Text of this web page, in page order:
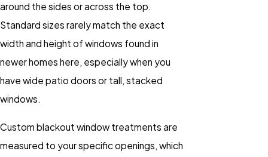
around the sides or across the top.
Standard sizes rarely match the exact
width and height of windows found in
newer homes here, especially when you
have wide patio doors or tall, stacked
windows.
Custom blackout window treatments are
measured to your specific openings, which